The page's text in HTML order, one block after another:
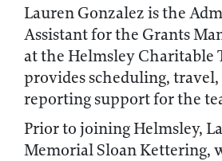
Lauren Gonzalez is the
Assistant for the Grants
at the Helmsley Charitable
provides scheduling, travel,
reporting support for the
Prior to joining Helmsley,
Memorial Sloan Kettering,